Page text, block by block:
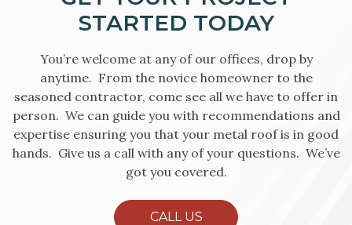
STARTED TODAY
You’re welcome at any of our offices, drop by
anytime. From the novice homeowner to the
seasoned contractor, come see all we have to offer in
person. We can guide you with recommendations and
expertise ensuring you that your metal roof is in good
hands. Give us a call with any of your questions. We’ve
got you covered.
CALL US